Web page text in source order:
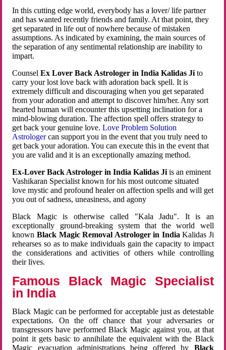
In this cutting edge world, everybody has a lover/ life partner
and has wanted recently friends and family. At that point, they
get separated in life out of nowhere because of mistaken
assumptions. As indicated by examining, the main sources of
the separation of any sentimental relationship are inability to
impart.
CounselEx Lover Back Astrologer in India Kalidas Ji to
carry your lost love back with adoration back spell. It is
extremely difficult and discouraging when you get separated
from your adoration and attempt to discover him/her. Any sort
hearted human will encounter this upsetting inclination for a
mind-blowing duration. The affection spell offers strategy to
get back your genuine love.Love Problem Solution
Astrologercan support you in the event that you truly need to
get back your adoration. You can execute this in the event that
you are valid and it is an exceptionally amazing method.
Ex-Lover Back Astrologer in India Kalidas Ji is an eminent
Vashikaran Specialist known for his most outcome situated
love mystic and profound healer on affection spells and will get
you out of sadness, uneasiness, and agony
Black Magic is otherwise called "Kala Jadu". It is an
exceptionally ground-breaking system that the world well
known Black Magic Removal Astrologer in IndiaKalidas Ji
rehearses so as to make individuals gain the capacity to impact
the considerations and activities of others while controlling
their lives.
Famous Black Magic Specialist
in India
Black Magic can be performed for acceptable just as detestable
expectations. On the off chance that your adversaries or
transgressors have performed Black Magic against you, at that
point it gets basic to annihilate the equivalent with the Black
Magic evacuation administrations being offered by Black